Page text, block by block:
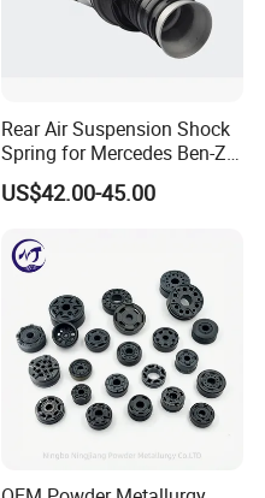
Rear Air Suspension Shock
Spring for Mercedes Ben-Z
W221 2213205513 Air
Bellows
US$42.00-45.00